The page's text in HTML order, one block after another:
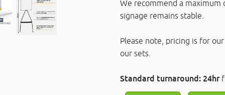
We recommend a
signage remains stable.
Please note, pricing is for
our sets.
Standard turnaround: 24hr